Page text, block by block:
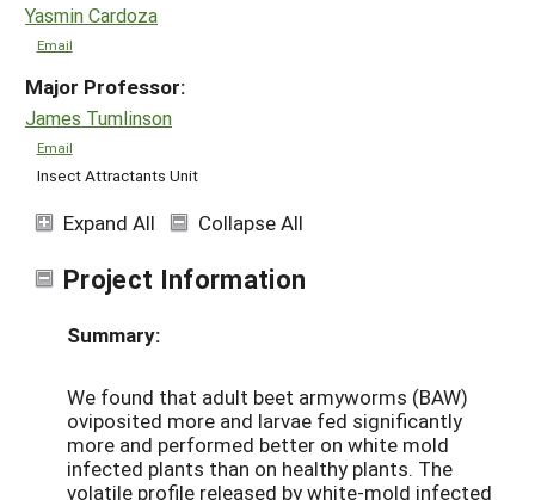
Yasmin Cardoza
Email
Major Professor:
James Tumlinson
Email
Insect Attractants Unit
Expand All Collapse All
Project Information
Summary:
We found that adult beet armyworms (BAW)
oviposited more and larvae fed significantly
more and performed better on white mold
infected plants than on healthy plants. The
volatile profile released by white-mold infected